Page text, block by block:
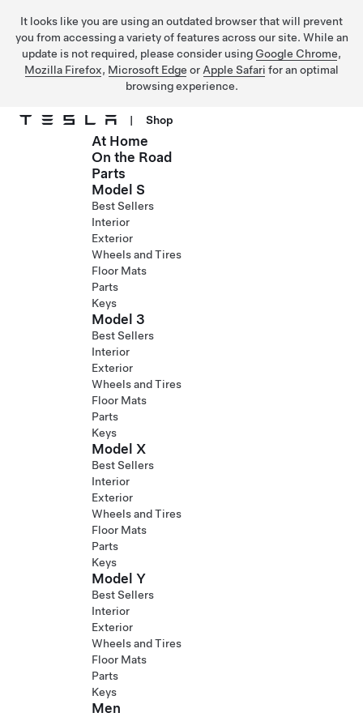
It looks like you are using an outdated browser that will prevent
you from accessing a variety of features across our site. While an
update is not required, please consider using Google Chrome,
Mozilla Firefox, Microsoft Edge or Apple Safari for an optimal
browsing experience.
Skip to main content
| Shop
At Home
On the Road
Parts
Model S
Best Sellers
Interior
Exterior
Wheels and Tires
Floor Mats
Parts
Keys
Model 3
Best Sellers
Interior
Exterior
Wheels and Tires
Floor Mats
Parts
Keys
Model X
Best Sellers
Interior
Exterior
Wheels and Tires
Floor Mats
Parts
Keys
Model Y
Best Sellers
Interior
Exterior
Wheels and Tires
Floor Mats
Parts
Keys
Men